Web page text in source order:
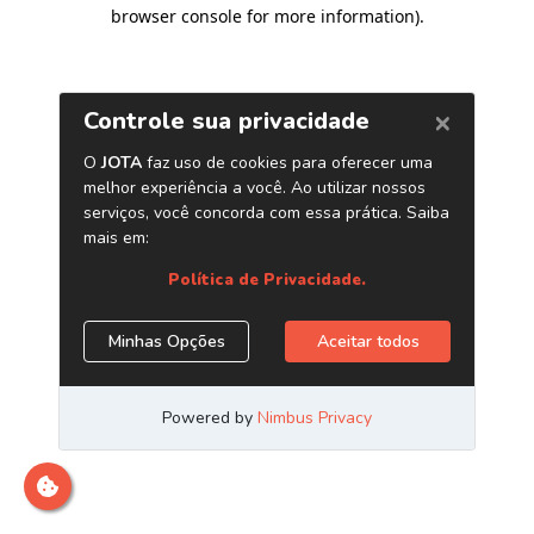
browser console for more information).